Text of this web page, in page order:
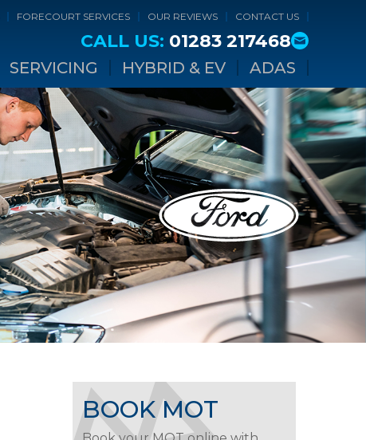
FORECOURT SERVICES OUR REVIEWS CONTACT US
CALL US: 01283 217468
SERVICING HYBRID & EV ADAS
BOOK MOT